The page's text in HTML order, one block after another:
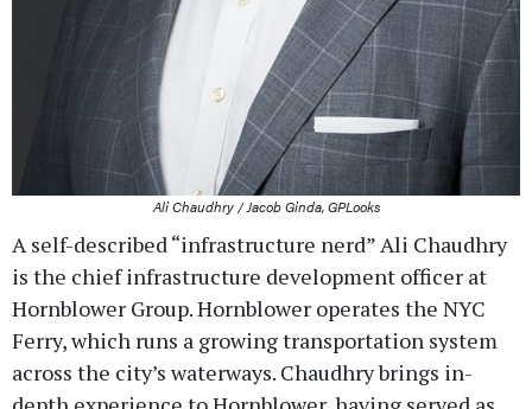
Ali Chaudhry / Jacob Ginda, GPLooks
A self-described “infrastructure nerd” Ali Chaudhry
is the chief infrastructure development officer at
Hornblower Group. Hornblower operates the NYC
Ferry, which runs a growing transportation system
across the city’s waterways. Chaudhry brings in-